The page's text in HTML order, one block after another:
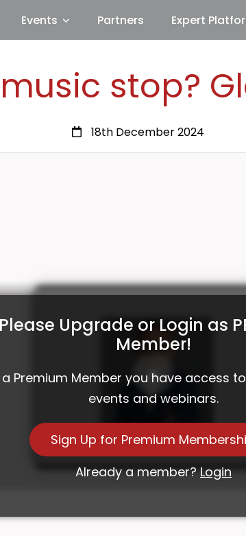
Events Partners Expert
stop?
18th December 2024
Upgrade or Login as
Member!
a Premium Member you have access
events and webinars.
Sign Up for Premium
Already a member?Login
Investment Roundtable 38